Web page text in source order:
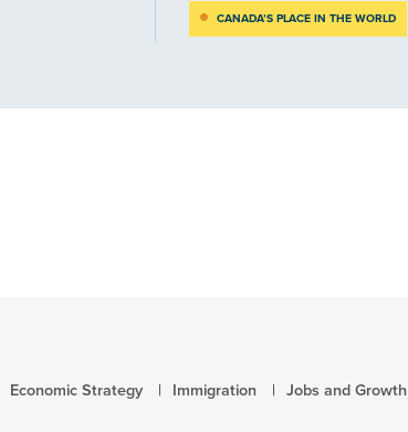
CANADA’S PLACE IN THE WORLD
Economic Strategy Immigration Jobs and Growth